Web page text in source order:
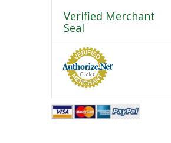
Verified Merchant
Seal